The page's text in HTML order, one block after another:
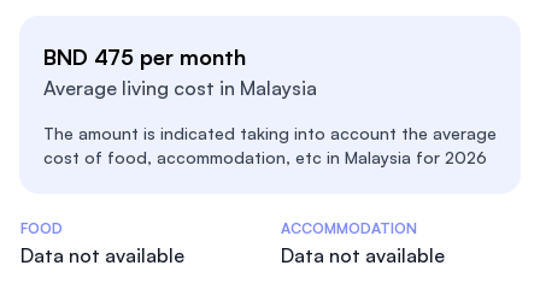
BND 475 per month
Average living cost in Malaysia
The amount is indicated taking into account the average
cost of food, accommodation, etc in Malaysia for 2026
Costs Statistics
FOOD
Data not available
ACCOMMODATION
Data not available